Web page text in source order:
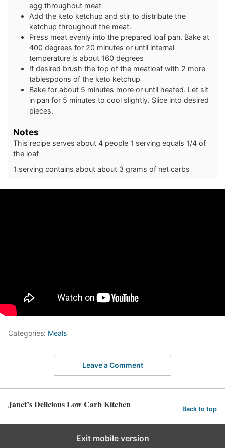
egg throughout meat
Add the keto ketchup and stir to distribute the
ketchup throughout the meat.
Press meat evenly into the prepared loaf pan. Bake at
400 degrees for 20 minutes or until internal
temperature is about 160 degrees
If desired brush the top of the meatloaf with 2 more
tablespoons of the keto ketchup
Bake for about 5 minutes more or until heated. Let sit
in pan for 5 minutes to cool slightly. Slice into desired
pieces.
Notes
This recipe serves about 4 people 1 serving equals 1/4 of
the loaf
1 serving contains about about 3 grams of net carbs
Categories: Meals
Leave a Comment
Janet’s Delicious Low Carb Kitchen Back to top
Exit mobile version